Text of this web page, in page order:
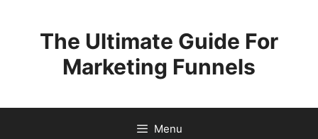
contentThe Ultimate Guide For
Marketing Funnels
Menu